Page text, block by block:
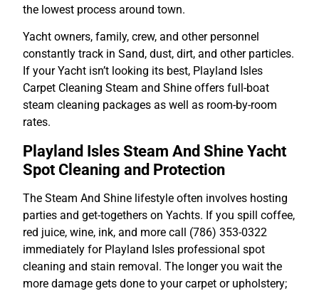
the lowest process around town.
Yacht owners, family, crew, and other personnel
constantly track in Sand, dust, dirt, and other particles.
If your Yacht isn’t looking its best, Playland Isles
Carpet Cleaning Steam and Shine offers full-boat
steam cleaning packages as well as room-by-room
rates.
Playland Isles Steam And Shine Yacht
Spot Cleaning and Protection
The Steam And Shine lifestyle often involves hosting
parties and get-togethers on Yachts. If you spill coffee,
red juice, wine, ink, and more call (786) 353-0322
immediately for Playland Isles professional spot
cleaning and stain removal. The longer you wait the
more damage gets done to your carpet or upholstery;